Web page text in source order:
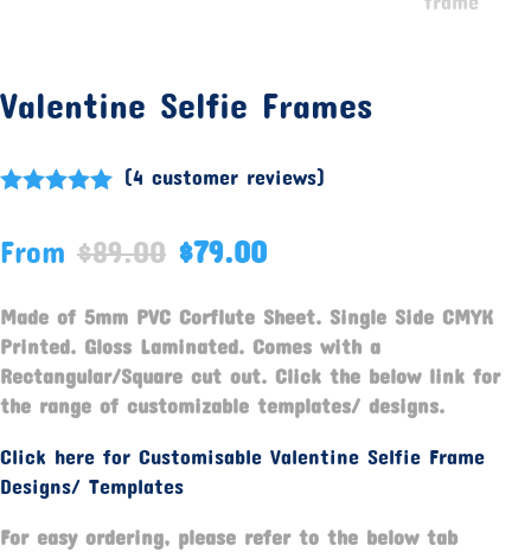
Valentine Selfie Frames
based on
(4 customer reviews)
From $89.00 $79.00
Made of 5mm PVC Corflute Sheet. Single Side CMYK
Printed. Gloss Laminated. Comes with a
Rectangular/Square cut out. Click the below link for
the range of customizable templates/ designs.
Click here for Customisable Valentine Selfie Frame
Designs/ Templates
For easy ordering, please refer to the below tab